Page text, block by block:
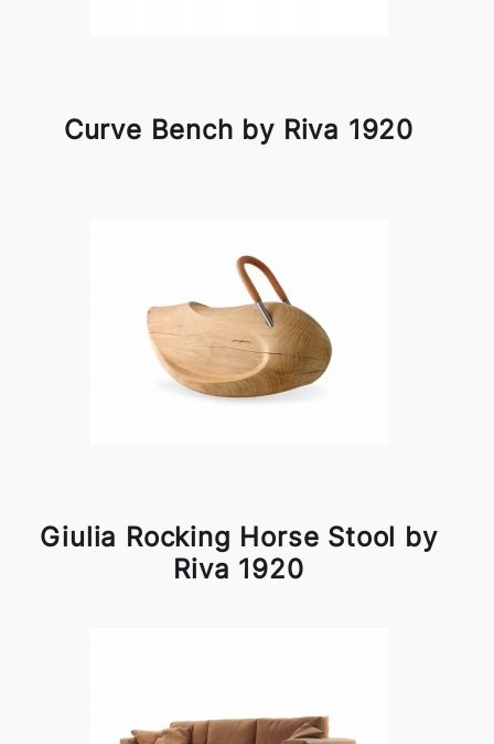
Curve Bench by Riva 1920
Giulia Rocking Horse Stool by
Riva 1920